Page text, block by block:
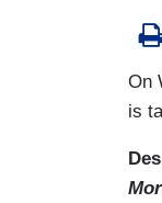
On
is